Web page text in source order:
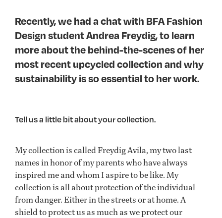
Recently, we had a chat with BFA Fashion
Design student Andrea Freydig, to learn
more about the behind-the-scenes of her
most recent upcycled collection and why
sustainability is so essential to her work.
Tell us a little bit about your collection.
My collection is called Freydig Avila, my two last
names in honor of my parents who have always
inspired me and whom I aspire to be like. My
collection is all about protection of the individual
from danger. Either in the streets or at home. A
shield to protect us as much as we protect our